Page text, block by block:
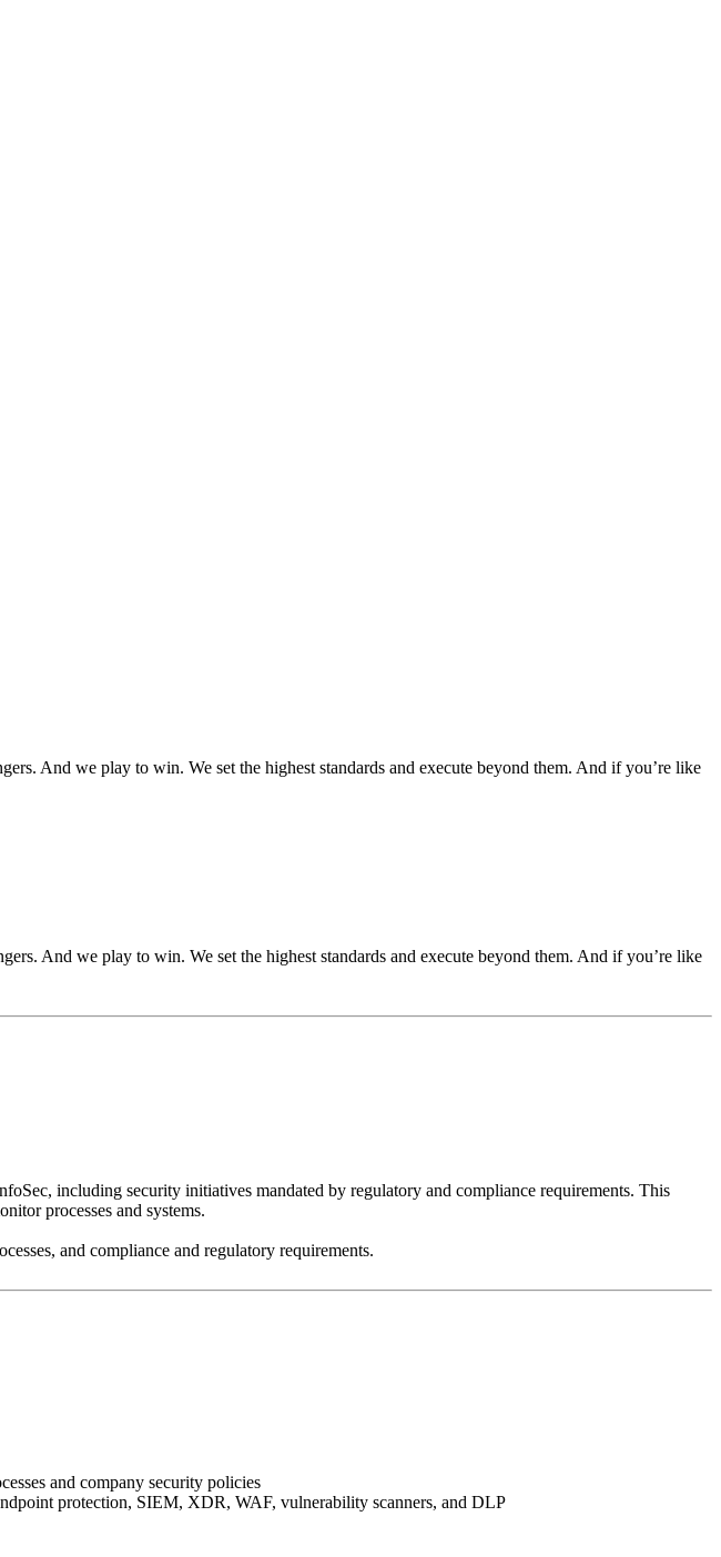
And we play to win. We set the highest standards and execute beyond them. And if you’re like
And we play to win. We set the highest standards and execute beyond them. And if you’re like
including security initiatives mandated by regulatory and compliance requirements. This
processes and systems.
and compliance and regulatory requirements.
and company security policies
protection, SIEM, XDR, WAF, vulnerability scanners, and DLP